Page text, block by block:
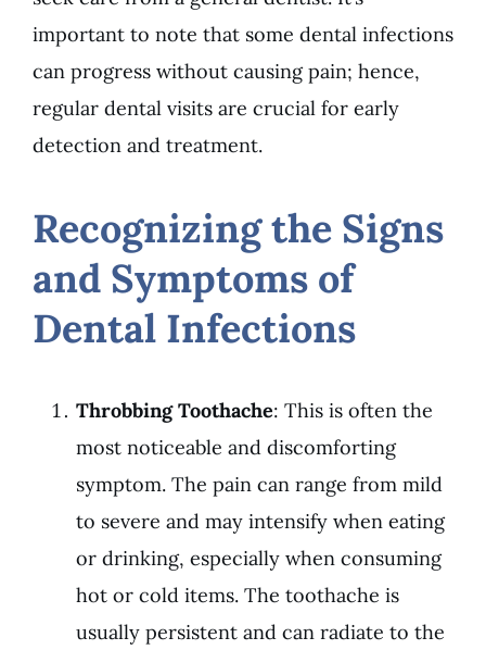
important to note that some dental infections
can progress without causing pain; hence,
regular dental visits are crucial for early
detection and treatment.
Recognizing the Signs
and Symptoms of
Dental Infections
Throbbing Toothache: This is often the
most noticeable and discomforting
symptom. The pain can range from mild
to severe and may intensify when eating
or drinking, especially when consuming
hot or cold items. The toothache is
usually persistent and can radiate to the